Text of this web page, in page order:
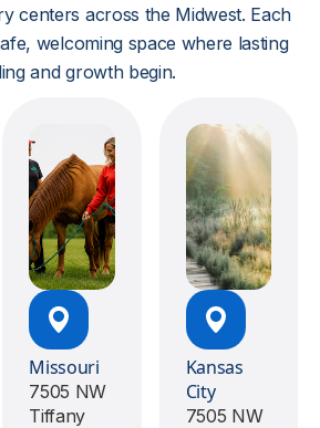
centers across the Midwest. Each
welcoming space where lasting
and growth begin.
Missouri
7505 NW
Tiffany
Kansas
City
7505 NW